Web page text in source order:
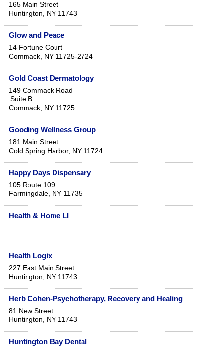
165 Main Street
Huntington, NY 11743
Glow and Peace
14 Fortune Court
Commack, NY 11725-2724
Gold Coast Dermatology
149 Commack Road
Suite B
Commack, NY 11725
Gooding Wellness Group
181 Main Street
Cold Spring Harbor, NY 11724
Happy Days Dispensary
105 Route 109
Farmingdale, NY 11735
Health & Home LI
Health Logix
227 East Main Street
Huntington, NY 11743
Herb Cohen-Psychotherapy, Recovery and Healing
81 New Street
Huntington, NY 11743
Huntington Bay Dental